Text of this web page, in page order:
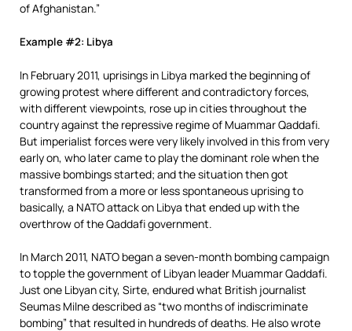
of Afghanistan.”
Example #2: Libya
In February 2011, uprisings in Libya marked the beginning of
growing protest where different and contradictory forces,
with different viewpoints, rose up in cities throughout the
country against the repressive regime of Muammar Qaddafi.
But imperialist forces were very likely involved in this from very
early on, who later came to play the dominant role when the
massive bombings started; and the situation then got
transformed from a more or less spontaneous uprising to
basically, a NATO attack on Libya that ended up with the
overthrow of the Qaddafi government.
In March 2011, NATO began a seven-month bombing campaign
to topple the government of Libyan leader Muammar Qaddafi.
Just one Libyan city, Sirte, endured what British journalist
Seumas Milne described as “two months of indiscriminate
bombing” that resulted in hundreds of deaths. He also wrote